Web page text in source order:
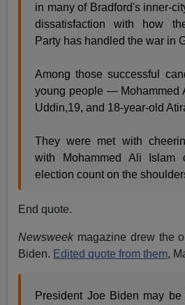
in many of Bradford's inner-
dissatisfaction with how
Party has handled the war in
Among those successful
young people — Mohammed
Uddin,19, and 18-year-old
They were met with
with Mohammed Ali Islam
election count on the
End quote.
Newsweek magazine drew the
Biden. Edited quote from them,
President Joe Biden may